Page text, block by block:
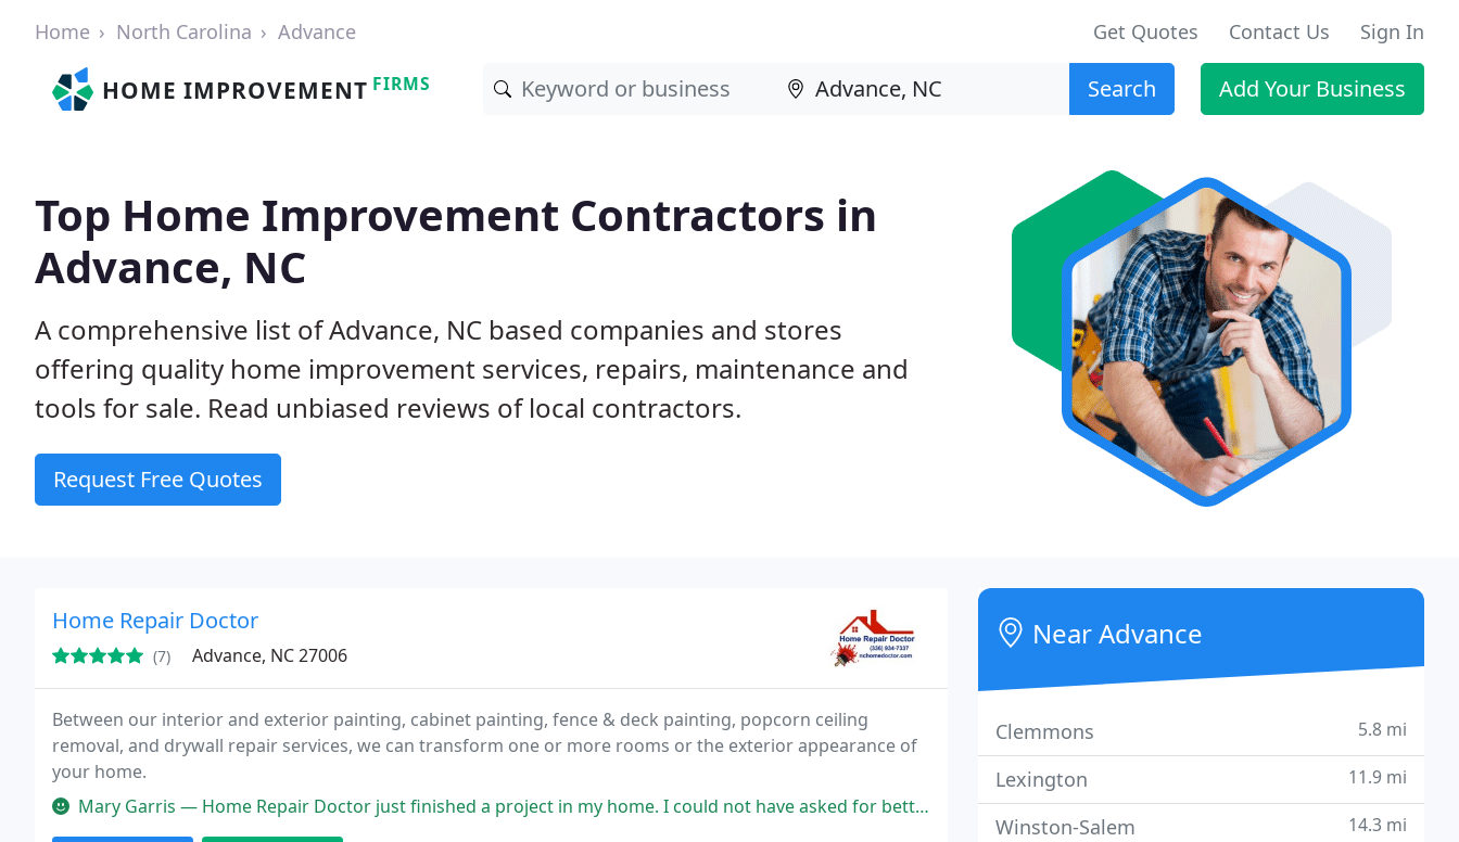
Home North Carolina Advance Get Quotes Contact Us Sign In
HOME IMPROVEMENT FIRMS Search Add Your Business
Top Home Improvement Contractors in
Advance, NC
A comprehensive list of Advance, NC based companies and stores
offering quality home improvement services, repairs, maintenance and
tools for sale. Read unbiased reviews of local contractors.
Request Free Quotes
Home Repair Doctor
(7) Advance, NC 27006
Between our interior and exterior painting, cabinet painting, fence & deck painting, popcorn ceiling
removal, and drywall repair services, we can transform one or more rooms or the exterior appearance of
your home.
Mary Garris — Home Repair Doctor just finished a project in my home. I could not have asked for better people to work with. The entire
Near Advance
Clemmons 5.8 mi
Lexington 11.9 mi
Winston-Salem 14.3 mi